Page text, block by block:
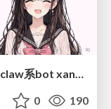
20260807_第6回_関東kaggler会LT_claw系bot xangiと始める、"寂しくない" kaggle
0 190